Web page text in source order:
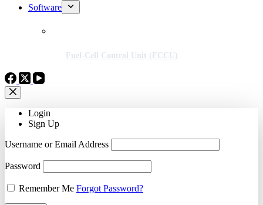
Software
Fuel-Cell Control Unit (FCCU)
Login
Sign Up
Username or Email Address
Password
Remember Me Forgot Password?